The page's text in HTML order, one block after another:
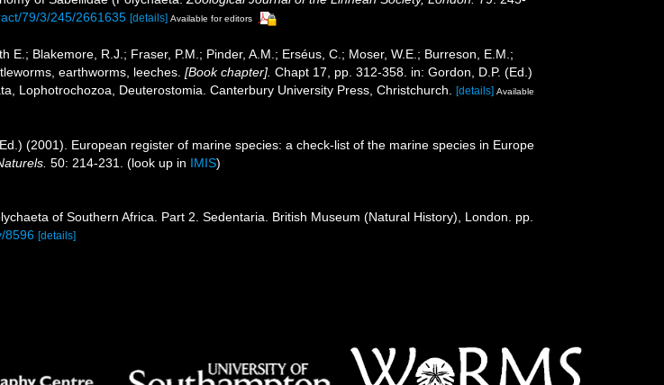
79/3/245/2661635 [details] Available for editors
E.; Blakemore, R.J.; Fraser, P.M.; Pinder, A.M.; Erséus, C.; Moser, W.E.; Burreson, E.M.;
earthworms, leeches. [Book chapter]. Chapt 17, pp. 312-358. in: Gordon, D.P. (Ed.)
Lophotrochozoa, Deuterostomia. Canterbury University Press, Christchurch.
[details] Available
(2001). European register of marine species: a check-list of the marine species in Europe
50: 214-231. (look up in IMIS)
of Southern Africa. Part 2. Sedentaria. British Museum (Natural History), London. pp.
8596 [details]